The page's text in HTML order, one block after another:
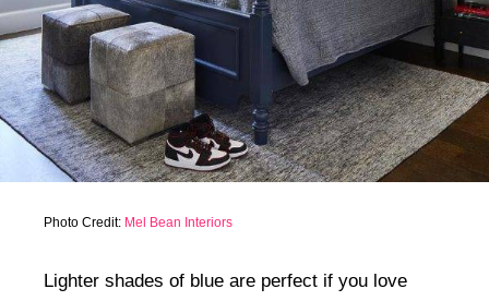
Photo Credit: Mel Bean Interiors
Lighter shades of blue are perfect if you love